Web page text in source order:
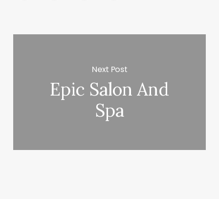
Next Post
Epic Salon And
Spa